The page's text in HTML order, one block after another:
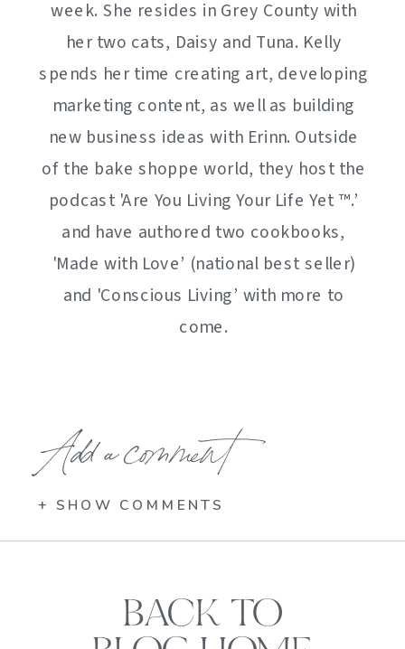
week. She resides in Grey County with
her two cats, Daisy and Tuna. Kelly
spends her time creating art, developing
marketing content, as well as building
new business ideas with Erinn. Outside
of the bake shoppe world, they host the
podcast 'Are You Living Your Life Yet ™️.’
and have authored two cookbooks,
'Made with Love’ (national best seller)
and 'Conscious Living’ with more to
come.
Add a comment
+ SHOW COMMENTS
BACK TO